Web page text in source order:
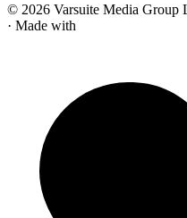
© 2026 Varsuite Media Group
· Made with